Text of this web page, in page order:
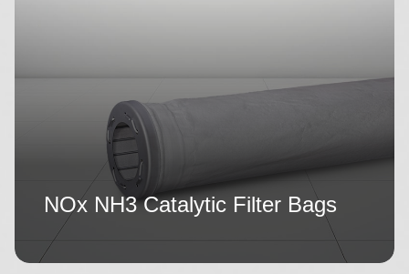
NOx NH3 Catalytic Filter Bags